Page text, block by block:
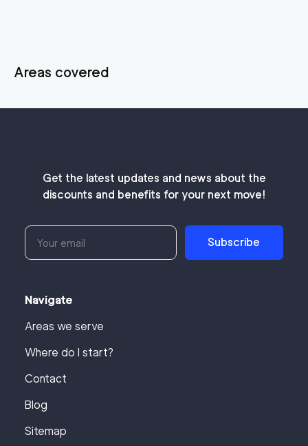
Areas covered
Get the latest updates and news about the
discounts and benefits for your next move!
Subscribe
Navigate
Areas we serve
Where do I start?
Contact
Blog
Sitemap